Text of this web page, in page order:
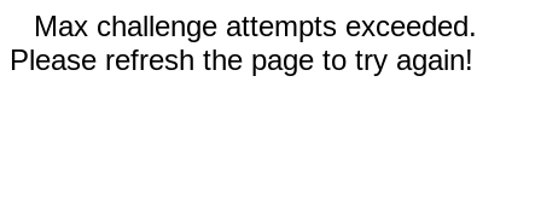
Max challenge attempts exceeded.
Please refresh the page to try again!